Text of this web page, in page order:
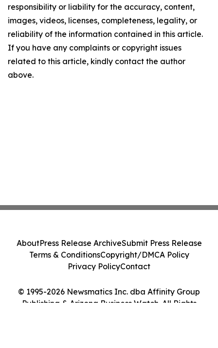
responsibility or liability for the accuracy, content,
images, videos, licenses, completeness, legality, or
reliability of the information contained in this article.
If you have any complaints or copyright issues
related to this article, kindly contact the author
above.
© 1995-2026 Newsmatics Inc. dba Affinity Group
Publishing & Arizona Business Watch. All Rights
AboutPress Release ArchiveSubmit Press Release
Terms & ConditionsCopyright/DMCA Policy
Privacy PolicyContact